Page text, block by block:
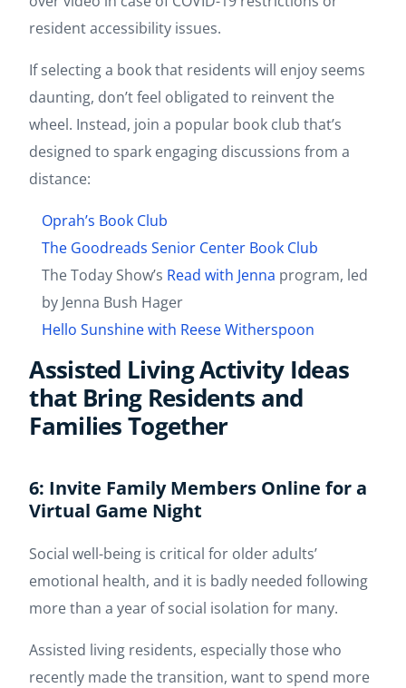
resident accessibility issues.
If selecting a book that residents will enjoy seems
daunting, don’t feel obligated to reinvent the
wheel. Instead, join a popular book club that’s
designed to spark engaging discussions from a
distance:
Oprah’s Book Club
The Goodreads Senior Center Book Club
The Today Show’s Read with Jenna program, led
by Jenna Bush Hager
Hello Sunshine with Reese Witherspoon
Assisted Living Activity Ideas
that Bring Residents and
Families Together
6: Invite Family Members Online for a
Virtual Game Night
Social well-being is critical for older adults’
emotional health, and it is badly needed following
more than a year of social isolation for many.
Assisted living residents, especially those who
recently made the transition, want to spend more